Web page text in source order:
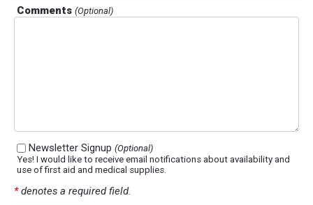
Comments(Optional)
Newsletter Signup(Optional)
Yes! I would like to receive email notifications about availability and
use of first aid and medical supplies.
*denotes a required field.